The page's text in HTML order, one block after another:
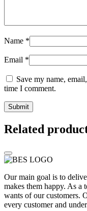
Name *
Email *
Save my name,
time I comment.
Related
Our main goal is to
makes them happy. As a
wants of our customers.
every customer and